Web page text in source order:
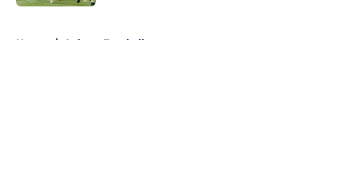
Home / Auburn Football